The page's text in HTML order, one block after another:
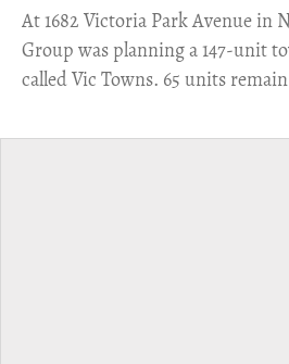
​At 1682 Victoria Park Avenue in
Group was planning a 147-unit
called Vic Towns. 65 units